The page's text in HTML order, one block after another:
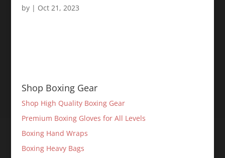
by | Oct 21, 2023
Shop Boxing Gear
Shop High Quality Boxing Gear
Premium Boxing Gloves for All Levels
Boxing Hand Wraps
Boxing Heavy Bags